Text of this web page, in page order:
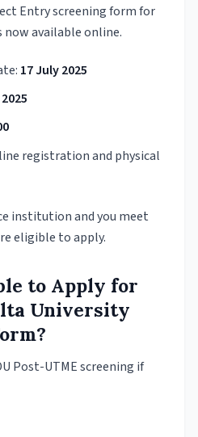
Entry screening form for
now available online.
17 July 2025
registration and physical
institution and you meet
eligible to apply.
to Apply for
University
Post-UTME screening if